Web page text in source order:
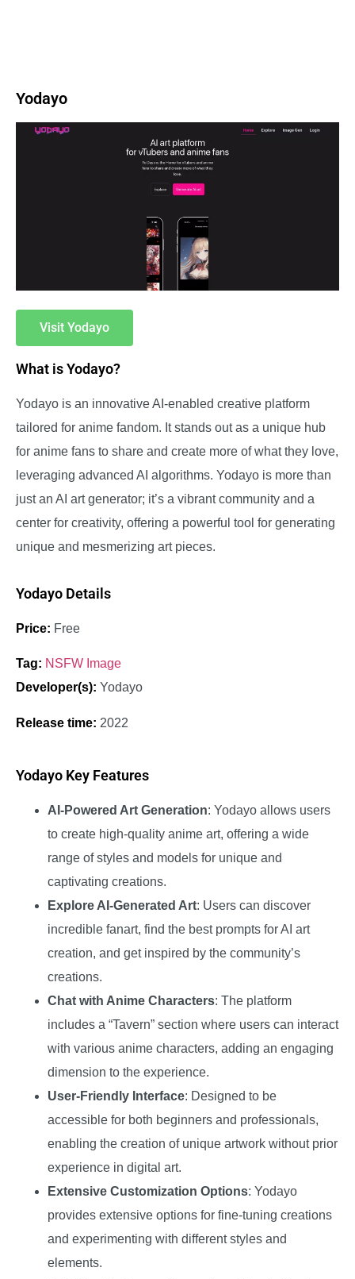
Yodayo
Visit Yodayo
What is Yodayo?
Yodayo is an innovative AI-enabled creative platform
tailored for anime fandom. It stands out as a unique hub
for anime fans to share and create more of what they love,
leveraging advanced AI algorithms. Yodayo is more than
just an AI art generator; it’s a vibrant community and a
center for creativity, offering a powerful tool for generating
unique and mesmerizing art pieces.
Yodayo Details
Price: Free
Tag: NSFW Image
Developer(s): Yodayo
Release time: 2022
Yodayo Key Features
AI-Powered Art Generation: Yodayo allows users
to create high-quality anime art, offering a wide
range of styles and models for unique and
captivating creations.
Explore AI-Generated Art: Users can discover
incredible fanart, find the best prompts for AI art
creation, and get inspired by the community’s
creations.
Chat with Anime Characters: The platform
includes a “Tavern” section where users can interact
with various anime characters, adding an engaging
dimension to the experience.
User-Friendly Interface: Designed to be
accessible for both beginners and professionals,
enabling the creation of unique artwork without prior
experience in digital art.
Extensive Customization Options: Yodayo
provides extensive options for fine-tuning creations
and experimenting with different styles and
elements.